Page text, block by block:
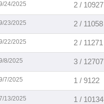
24/2025 2 / 10927
23/2025 2 / 11058
22/2025 2 / 11271
8/2025 3 / 12707
7/2025 1 / 9122
13/2025 1 / 10134